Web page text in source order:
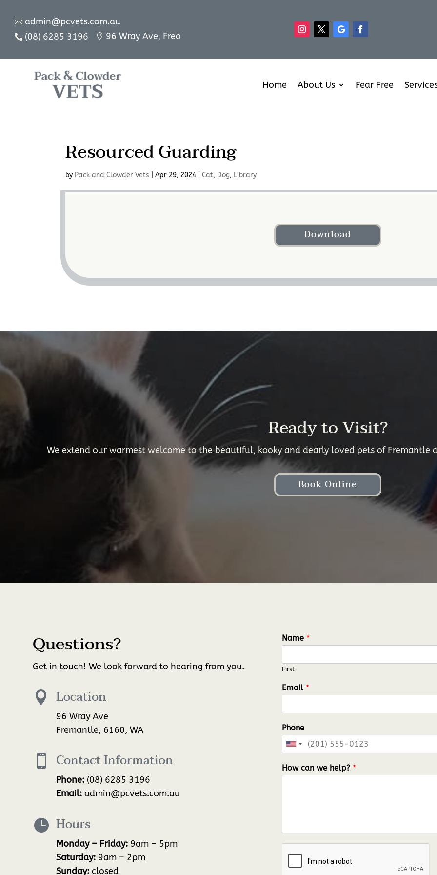
 admin@pcvets.com.au
 (08) 6285 3196  96 Wray Ave, Freo
Home About Us Fear Free
Resourced Guarding
by Pack and Clowder Vets |Apr 29, 2024 |Cat, Dog, Library
Download
Ready to Visit?
We extend our warmest welcome to the beautiful, kooky and dearly loved pets of Fremantle
Book Online
Questions?
Get in touch! We look forward to hearing from you.
 Location
96 Wray Ave
Fremantle, 6160, WA
 Contact Information
Phone: (08) 6285 3196
Email: admin@pcvets.com.au
 Hours
Monday – Friday:9am – 5pm
Saturday:9am – 2pm
Sunday:closed
Name *
First
Email *
Phone
U
i
t
a
t
How can we help? *